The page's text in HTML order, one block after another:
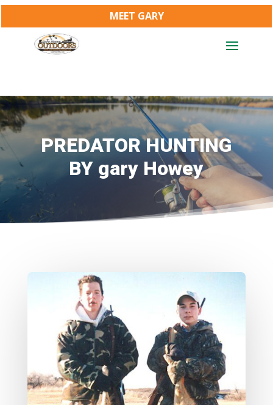
MEET GARY
PREDATOR HUNTING
BY gary Howey